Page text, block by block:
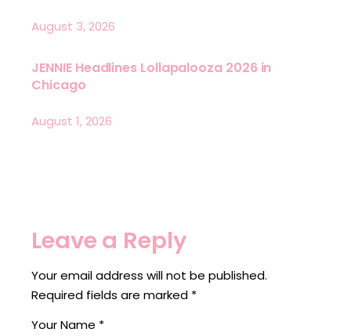
August 3, 2026
JENNIE Headlines Lollapalooza 2026 in
Chicago
August 1, 2026
Leave a Reply
Your email address will not be published.
Required fields are marked *